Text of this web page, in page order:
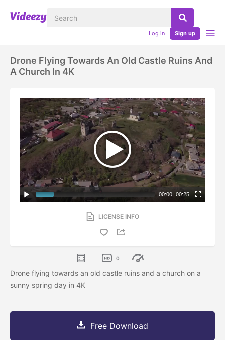
Log in Sign up
Drone Flying Towards An Old Castle Ruins And
A Church In 4K
00:00 | 00:25
LICENSE INFO
0
Drone flying towards an old castle ruins and a church on a
sunny spring day in 4K
Free Download